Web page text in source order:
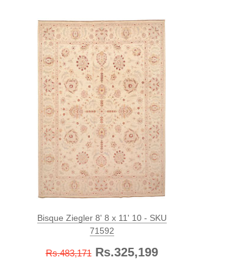
Bisque Ziegler 8' 8 x 11' 10 - SKU
71592
Rs.483,171Rs.325,199